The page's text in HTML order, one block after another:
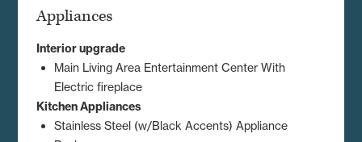
Appliances
Interior upgrade
Main Living Area Entertainment Center With
Electric fireplace
Kitchen Appliances
Stainless Steel (w/Black Accents) Appliance